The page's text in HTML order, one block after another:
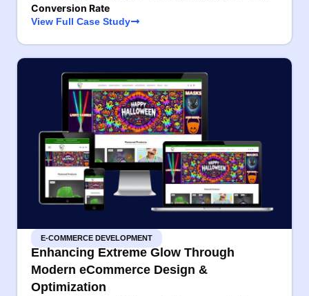
Conversion Rate
View Full Case Study
E-COMMERCE DEVELOPMENT
Enhancing Extreme Glow Through
Modern eCommerce Design &
Optimization